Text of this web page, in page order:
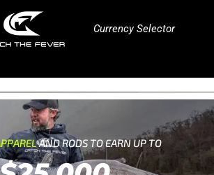
Currency Selector
AND RODS TO EARN UP TO